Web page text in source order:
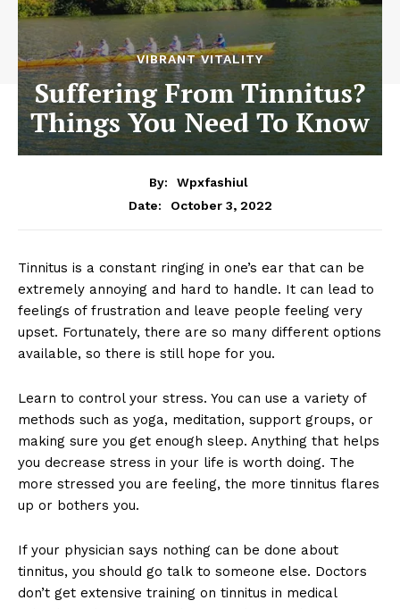
VIBRANT VITALITY
Suffering From Tinnitus?
Things You Need To Know
By:
Wpxfashiul
Date:
October 3, 2022
Tinnitus is a constant ringing in one’s ear that can be
extremely annoying and hard to handle. It can lead to
feelings of frustration and leave people feeling very
upset. Fortunately, there are so many different options
available, so there is still hope for you.
Learn to control your stress. You can use a variety of
methods such as yoga, meditation, support groups, or
making sure you get enough sleep. Anything that helps
you decrease stress in your life is worth doing. The
more stressed you are feeling, the more tinnitus flares
up or bothers you.
If your physician says nothing can be done about
tinnitus, you should go talk to someone else. Doctors
don’t get extensive training on tinnitus in medical